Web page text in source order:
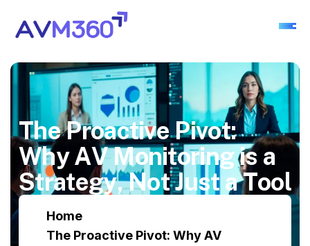
TheProactivePivot:
WhyAVMonitoringis a
Strategy,NotJust aTool
Home
The Proactive Pivot: Why AV